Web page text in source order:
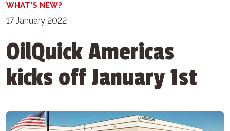
WHAT'S NEW?
17 January 2022
OilQuick Americas
kicks off January 1st